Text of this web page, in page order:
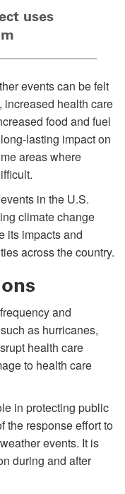
uses
events can be felt
increased health care
food and fuel
lasting impact on
areas where
in the U.S.
climate change
its impacts and
across the country.
and
as hurricanes,
health care
to health care
in protecting public
the response effort to
events. It is
during and after